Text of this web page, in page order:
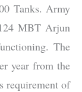
Tanks. Army
MBT Arjun
The
year from the
requirement of